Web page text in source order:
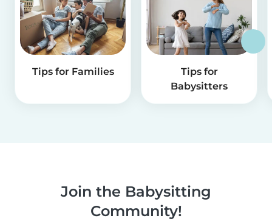
Tips for Families
Tips for
Babysitters
Join the Babysitting
Community!